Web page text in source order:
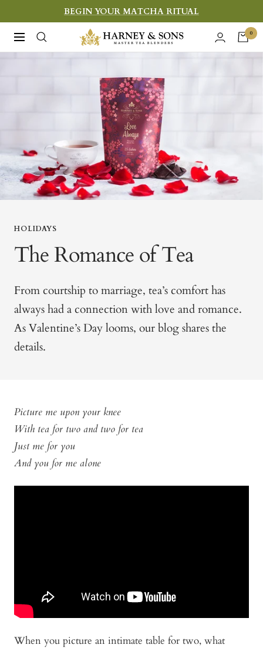
to
content
BEGIN YOUR MATCHA RITUAL
Navigation
Harney
&
0
HOLIDAYS
The Romance of Tea
From courtship to marriage, tea’s comfort has
always had a connection with love and romance.
As Valentine’s Day looms, our blog shares the
details.
Picture me upon your knee
With tea for two and two for tea
Just me for you
And you for me alone
When you picture an intimate table for two, what